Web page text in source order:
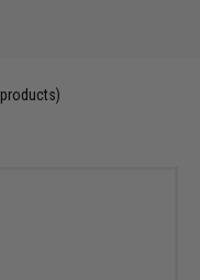
products)